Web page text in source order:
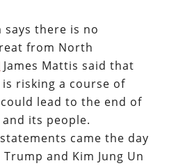
says there is no
from North
James Mattis said that
risking a course of
lead to the end of
its people.
came the day
and Kim Jung Un